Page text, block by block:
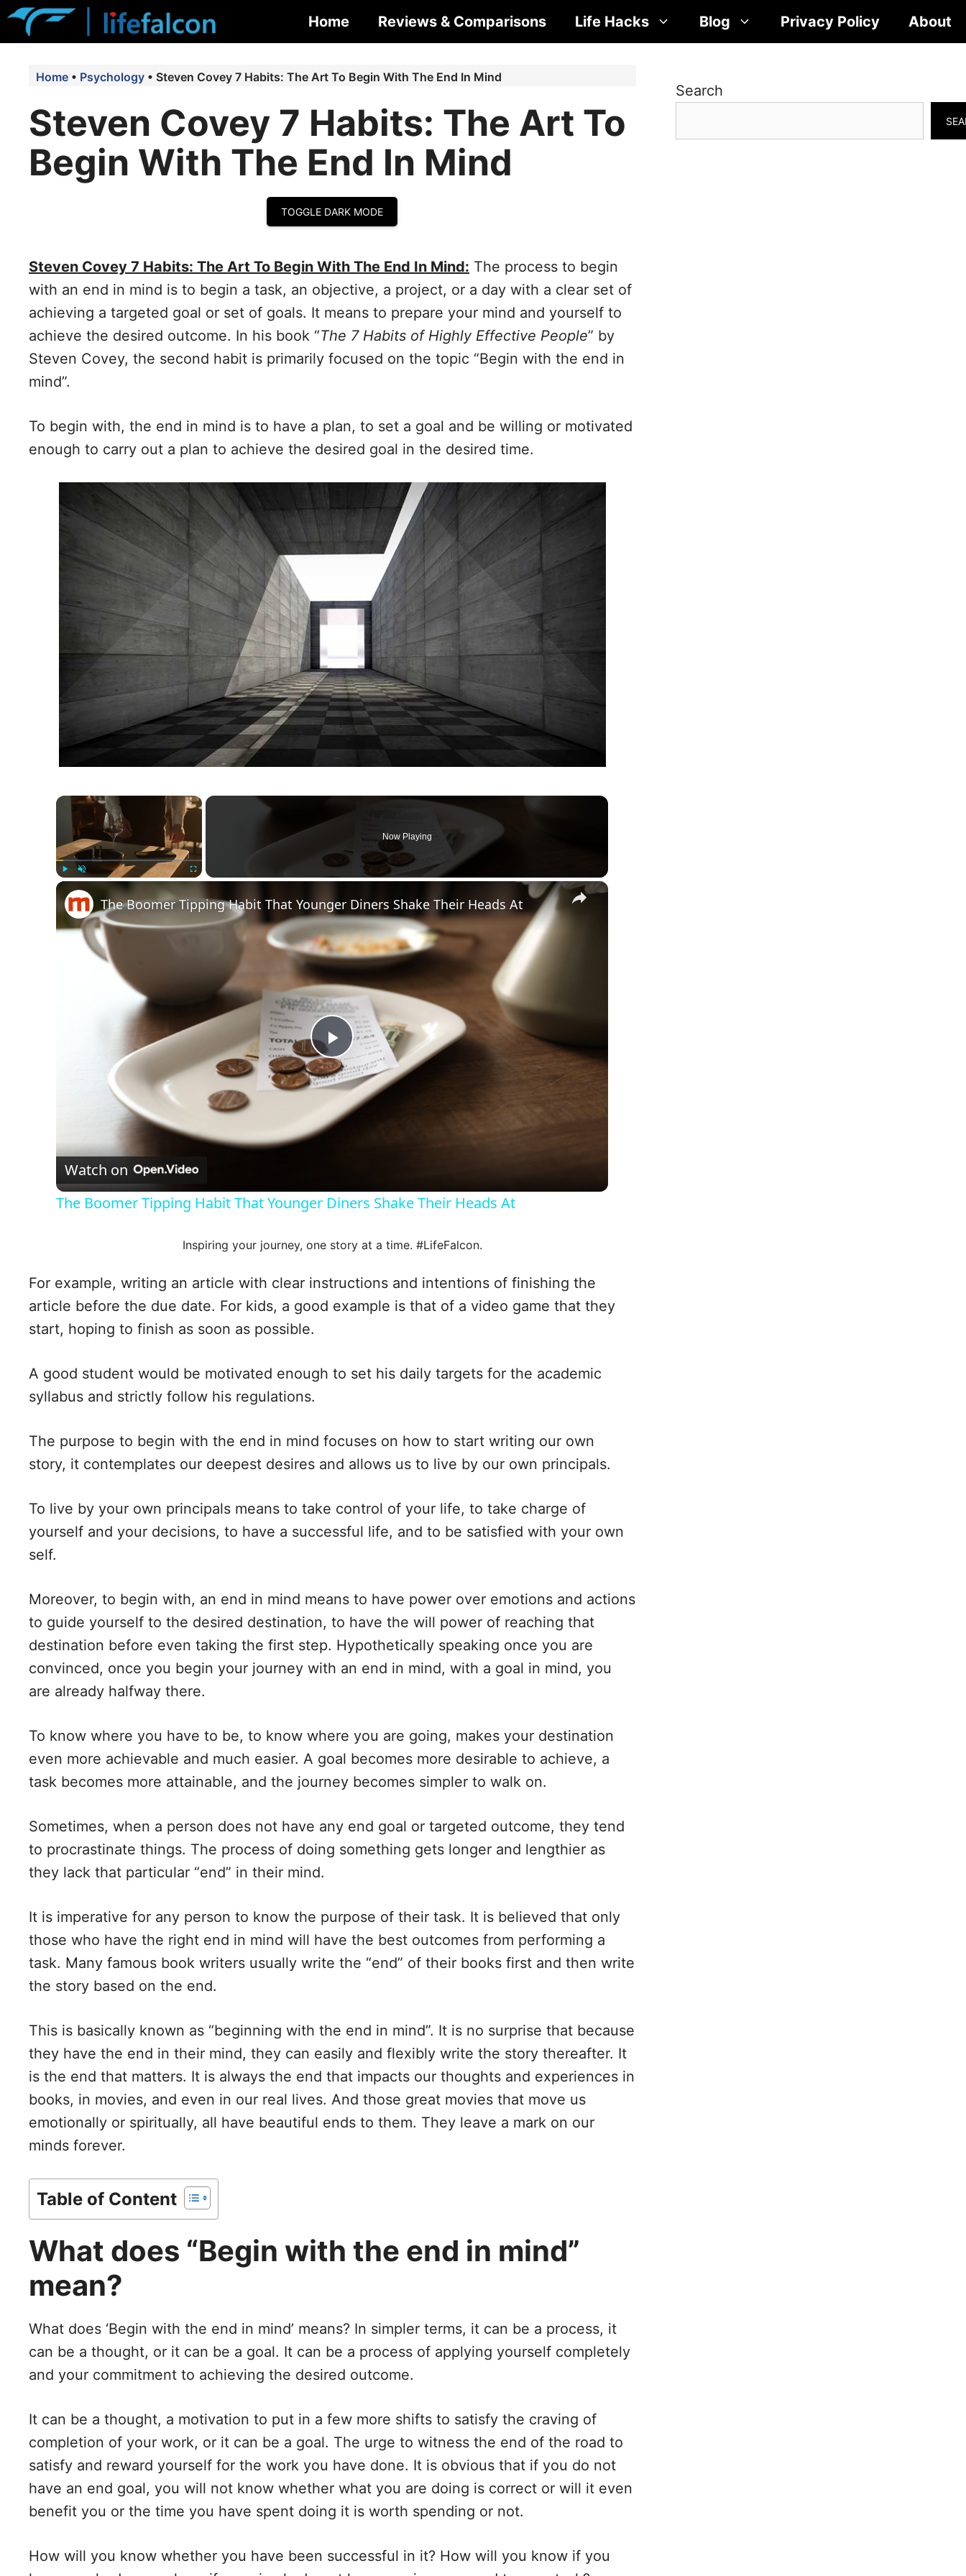
Skip
Home Reviews & Comparisons Life Hacks Blog Privacy Policy About
Home • Psychology • Steven Covey 7 Habits: The Art To Begin With The End In Mind
Steven Covey 7 Habits: The Art To
Begin With The End In Mind
TOGGLE DARK MODE
Steven Covey 7 Habits: The Art To Begin With The End In Mind: The process to begin
with an end in mind is to begin a task, an objective, a project, or a day with a clear set of
achieving a targeted goal or set of goals. It means to prepare your mind and yourself to
achieve the desired outcome. In his book “The 7 Habits of Highly Effective People” by
Steven Covey, the second habit is primarily focused on the topic “Begin with the end in
mind”.
To begin with, the end in mind is to have a plan, to set a goal and be willing or motivated
enough to carry out a plan to achieve the desired goal in the desired time.
×
Now Playing
×
P
y
i
d
The Boomer Tipping Habit That Younger Diners Shake Their Heads At
Watch on
The Boomer Tipping Habit That Younger Diners Shake Their Heads At
Inspiring your journey, one story at a time. #LifeFalcon.
For example, writing an article with clear instructions and intentions of finishing the
article before the due date. For kids, a good example is that of a video game that they
start, hoping to finish as soon as possible.
A good student would be motivated enough to set his daily targets for the academic
syllabus and strictly follow his regulations.
The purpose to begin with the end in mind focuses on how to start writing our own
story, it contemplates our deepest desires and allows us to live by our own principals.
To live by your own principals means to take control of your life, to take charge of
yourself and your decisions, to have a successful life, and to be satisfied with your own
self.
Moreover, to begin with, an end in mind means to have power over emotions and actions
to guide yourself to the desired destination, to have the will power of reaching that
destination before even taking the first step. Hypothetically speaking once you are
convinced, once you begin your journey with an end in mind, with a goal in mind, you
are already halfway there.
To know where you have to be, to know where you are going, makes your destination
even more achievable and much easier. A goal becomes more desirable to achieve, a
task becomes more attainable, and the journey becomes simpler to walk on.
Sometimes, when a person does not have any end goal or targeted outcome, they tend
to procrastinate things. The process of doing something gets longer and lengthier as
they lack that particular “end” in their mind.
It is imperative for any person to know the purpose of their task. It is believed that only
those who have the right end in mind will have the best outcomes from performing a
task. Many famous book writers usually write the “end” of their books first and then write
the story based on the end.
This is basically known as “beginning with the end in mind”. It is no surprise that because
they have the end in their mind, they can easily and flexibly write the story thereafter. It
is the end that matters. It is always the end that impacts our thoughts and experiences in
books, in movies, and even in our real lives. And those great movies that move us
emotionally or spiritually, all have beautiful ends to them. They leave a mark on our
minds forever.
Table of Content
What does “Begin with the end in mind”
mean?
What does ‘Begin with the end in mind’ means? In simpler terms, it can be a process, it
can be a thought, or it can be a goal. It can be a process of applying yourself completely
and your commitment to achieving the desired outcome.
It can be a thought, a motivation to put in a few more shifts to satisfy the craving of
completion of your work, or it can be a goal. The urge to witness the end of the road to
satisfy and reward yourself for the work you have done. It is obvious that if you do not
have an end goal, you will not know whether what you are doing is correct or will it even
benefit you or the time you have spent doing it is worth spending or not.
How will you know whether you have been successful in it? How will you know if you
Search